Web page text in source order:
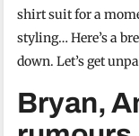
shirt suit for a
styling… Here’s a
down. Let’s get
Bryan,